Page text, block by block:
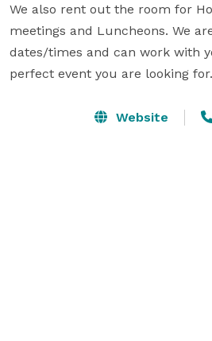
We also rent out the room for
meetings and Luncheons. We
dates/times and can work with
perfect event you are looking for.
Website